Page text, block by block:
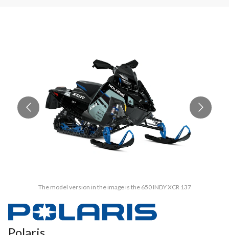
The model version in the image is the 650 INDY XCR 137